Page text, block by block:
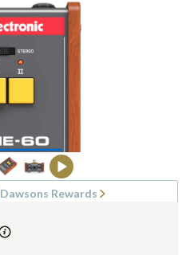
Dawsons Rewards